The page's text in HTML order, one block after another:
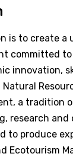
is to create a
committed
innovation,
a tradition
research and
to produce
Ecotourism